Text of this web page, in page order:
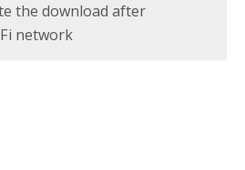
the download after
network